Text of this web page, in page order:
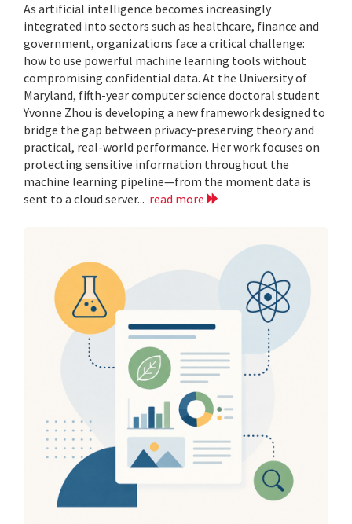
As artificial intelligence becomes increasingly
integrated into sectors such as healthcare, finance and
government, organizations face a critical challenge:
how to use powerful machine learning tools without
compromising confidential data. At the University of
Maryland, fifth-year computer science doctoral student
Yvonne Zhou is developing a new framework designed to
bridge the gap between privacy-preserving theory and
practical, real-world performance. Her work focuses on
protecting sensitive information throughout the
machine learning pipeline—from the moment data is
sent to a cloud server... read more